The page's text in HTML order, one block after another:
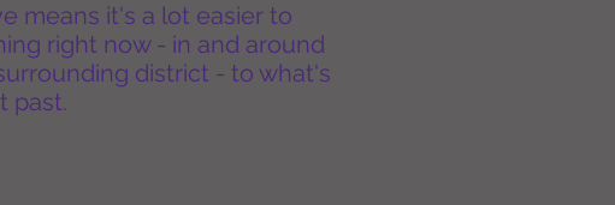
means it's a lot easier to
right now - in and around
district - to what's
past.